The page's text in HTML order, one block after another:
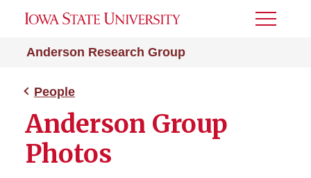
Anderson Research Group
Toggle
People
Anderson Group
Photos